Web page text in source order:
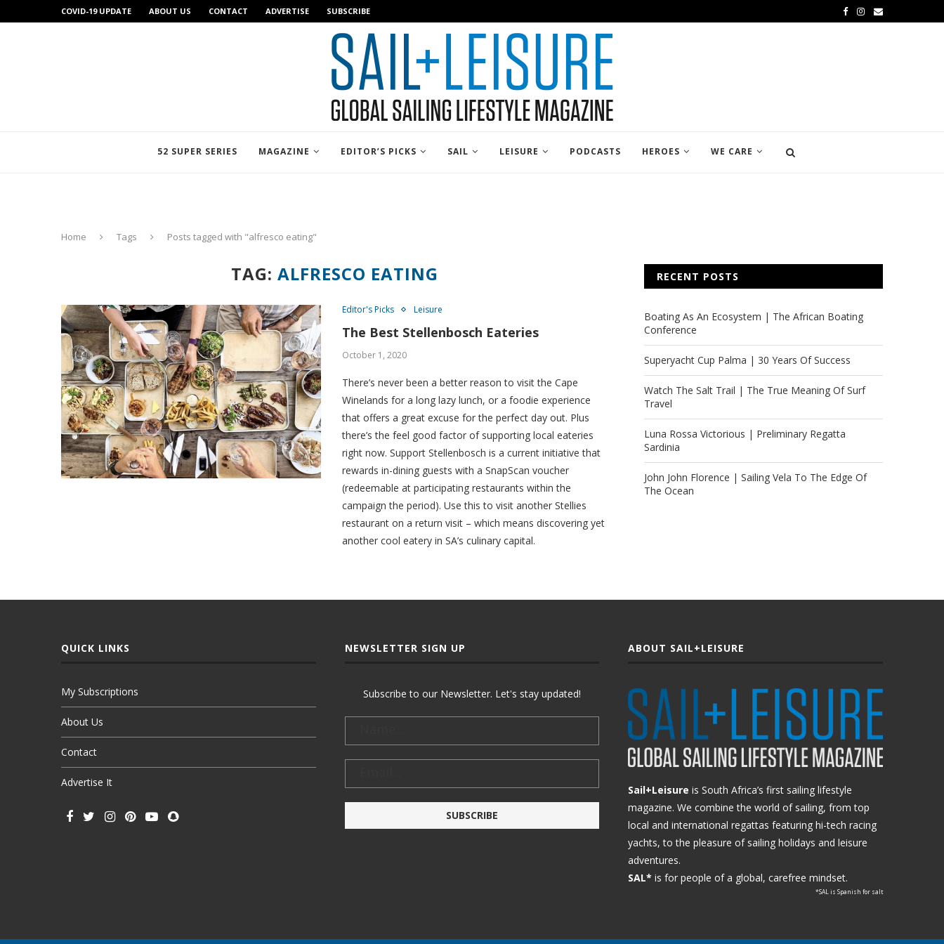
COVID-19 UPDATE ABOUT US CONTACT ADVERTISE SUBSCRIBE
52 SUPER SERIES MAGAZINE EDITOR’S PICKS SAIL LEISURE PODCASTS HEROES WE CARE
Home Tags Posts tagged with "alfresco eating"
TAG:ALFRESCO EATING
Editor's Picks Leisure
The Best Stellenbosch Eateries
October 1, 2020
There’s never been a better reason to visit the Cape
Winelands for a long lazy lunch, or a foodie experience
that offers a great excuse for the perfect day out. Plus
there’s the feel good factor of supporting local eateries
right now. Support Stellenbosch is a current initiative that
rewards in-dining guests with a SnapScan voucher
(redeemable at participating restaurants within the
campaign the period). Use this to visit another Stellies
restaurant on a return visit – which means discovering yet
another cool eatery in SA’s culinary capital.
RECENT POSTS
Boating As An Ecosystem | The African Boating
Conference
Superyacht Cup Palma | 30 Years Of Success
Watch The Salt Trail | The True Meaning Of Surf
Travel
Luna Rossa Victorious | Preliminary Regatta
Sardinia
John John Florence | Sailing Vela To The Edge Of
The Ocean
QUICK LINKS
My Subscriptions
About Us
Contact
Advertise It
NEWSLETTER SIGN UP
Subscribe to our Newsletter. Let's stay updated!
ABOUT SAIL+LEISURE
Sail+Leisure is South Africa’s first sailing lifestyle
magazine. We combine the world of sailing, from top
local and international regattas featuring hi-tech racing
yachts, to the pleasure of sailing holidays and leisure
adventures.
SAL* is for people of a global, carefree mindset.
*SAL is Spanish for salt